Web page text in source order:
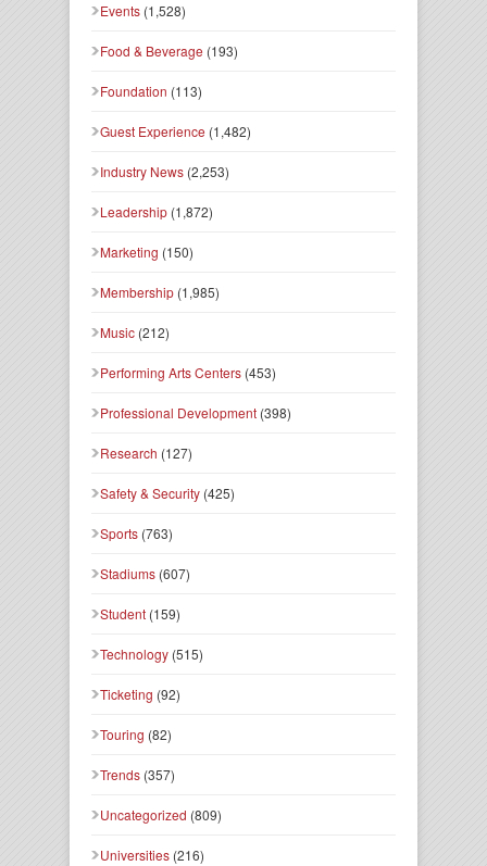
Events (1,528)
Food & Beverage (193)
Foundation (113)
Guest Experience (1,482)
Industry News (2,253)
Leadership (1,872)
Marketing (150)
Membership (1,985)
Music (212)
Performing Arts Centers (453)
Professional Development (398)
Research (127)
Safety & Security (425)
Sports (763)
Stadiums (607)
Student (159)
Technology (515)
Ticketing (92)
Touring (82)
Trends (357)
Uncategorized (809)
Universities (216)